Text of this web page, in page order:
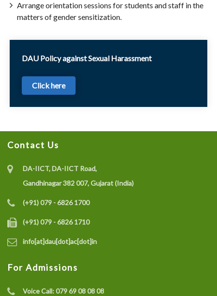
Arrange orientation sessions for students and staff in the
matters of gender sensitization.
DAU Policy against Sexual Harassment
Click here
Contact Us
DA-IICT, DA-IICT Road,
Gandhinagar 382 007, Gujarat (India)
(+91) 079 - 6826 1700
(+91) 079 - 6826 1710
info[at]dau[dot]ac[dot]in
For Admissions
Voice Call:079 69 08 08 08